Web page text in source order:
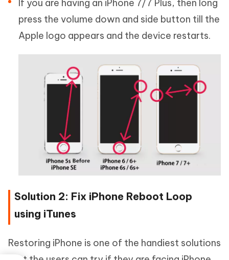
If you are having an iPhone 7/7 Plus, then long
press the volume down and side button till the
Apple logo appears and the device restarts.
Solution 2: Fix iPhone Reboot Loop
using iTunes
Restoring iPhone is one of the handiest solutions